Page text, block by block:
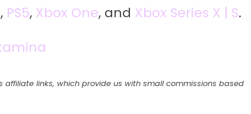
, PS5, Xbox One, and Xbox Series X | S.
links, which provide us with small commissions based